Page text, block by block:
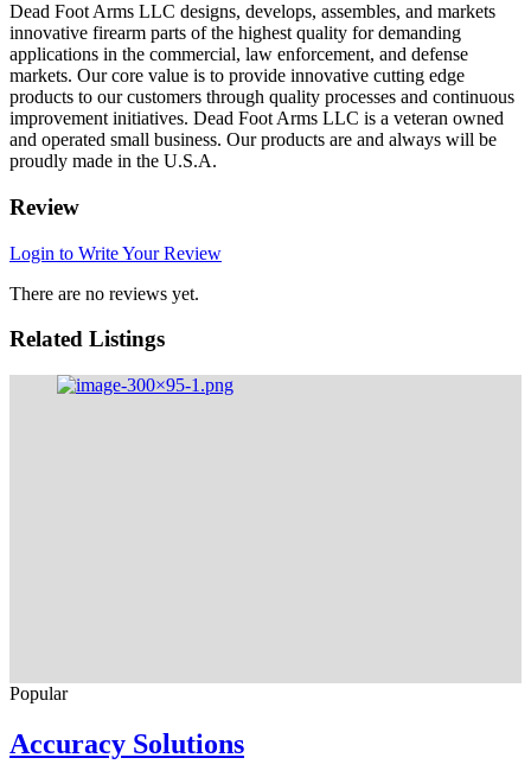
Dead Foot Arms LLC designs, develops, assembles, and markets
innovative firearm parts of the highest quality for demanding
applications in the commercial, law enforcement, and defense
markets. Our core value is to provide innovative cutting edge
products to our customers through quality processes and continuous
improvement initiatives. Dead Foot Arms LLC is a veteran owned
and operated small business. Our products are and always will be
proudly made in the U.S.A.
Review
Login to Write Your Review
There are no reviews yet.
Related Listings
Popular
Accuracy Solutions